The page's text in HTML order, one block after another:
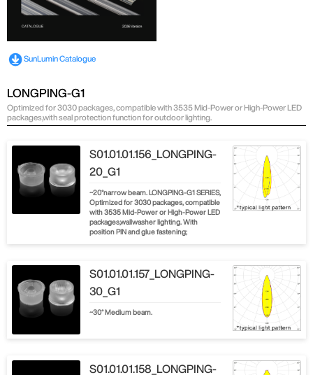
SunLumin Catalogue
LONGPING-G1
Optimized for 3030 packages, compatible with 3535 Mid-Power or High-Power LED
packages,with seal protection function for outdoor lighting.
S01.01.01.156_LONGPING-
20_G1
~20°narrow beam. LONGPING-G1 SERIES,
Optimized for 3030 packages, compatible
with 3535 Mid-Power or High-Power LED
packages,wallwasher lighting. With
position PIN and glue fastening;
S01.01.01.157_LONGPING-
30_G1
~30° Medium beam.
S01.01.01.158_LONGPING-